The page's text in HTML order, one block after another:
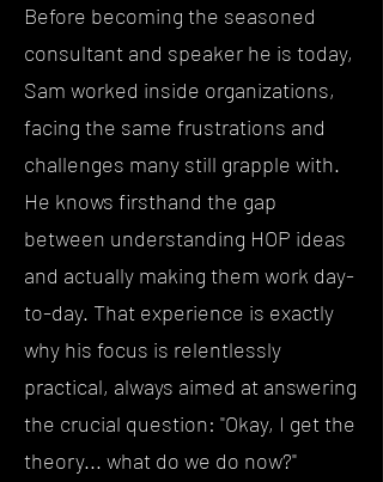
Before becoming the seasoned
consultant and speaker he is today,
Sam worked inside organizations,
facing the same frustrations and
challenges many still grapple with.
He knows firsthand the gap
between understanding HOP ideas
and actually making them work day-
to-day. That experience is exactly
why his focus is relentlessly
practical, always aimed at answering
the crucial question: "Okay, I get the
theory... what do we do now?"